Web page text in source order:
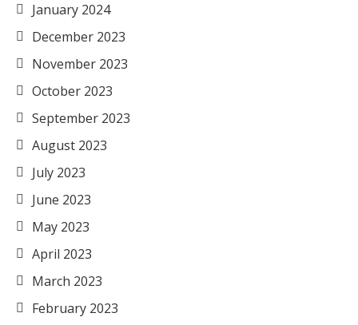
January 2024
December 2023
November 2023
October 2023
September 2023
August 2023
July 2023
June 2023
May 2023
April 2023
March 2023
February 2023